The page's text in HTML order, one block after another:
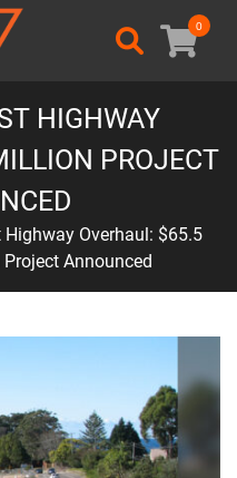
0
HIGHWAY
PROJECT
Highway Overhaul: $65.5
Announced